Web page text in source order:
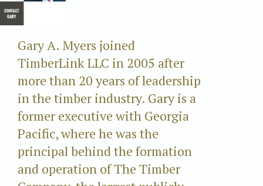
Gary A. Myers joined
TimberLink LLC in 2005 after
more than 20 years of leadership
in the timber industry. Gary is a
former executive with Georgia
Pacific, where he was the
principal behind the formation
and operation of The Timber